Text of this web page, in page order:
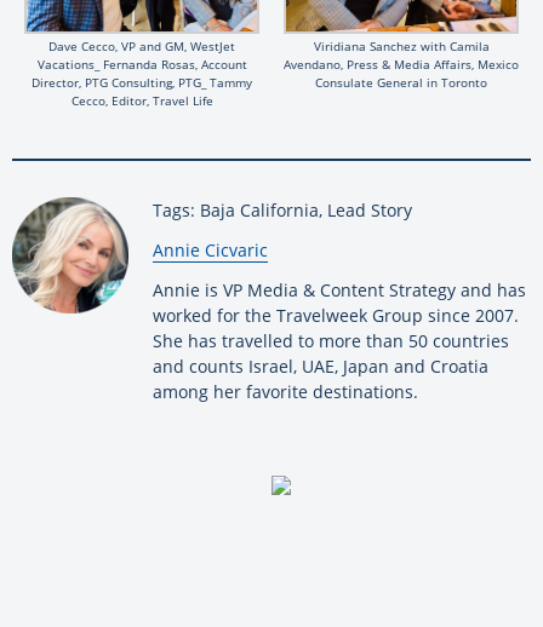
Dave Cecco, VP and GM, WestJet
Vacations_ Fernanda Rosas, Account
Director, PTG Consulting, PTG_ Tammy
Cecco, Editor, Travel Life
Viridiana Sanchez ​with Camila
Avendano, Press & Media Affairs, Mexico
Consulate General in Toronto
Tags: Baja California, Lead Story
By:
Annie Cicvaric
Annie is VP Media & Content Strategy and has
worked for the Travelweek Group since 2007.
She has travelled to more than 50 countries
and counts Israel, UAE, Japan and Croatia
among her favorite destinations.